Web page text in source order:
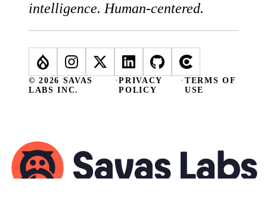
intelligence. Human-centered.
© 2026 SAVAS
LABS INC.
·PRIVACY
POLICY
·TERMS OF
USE